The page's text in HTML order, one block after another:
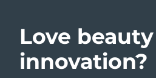
Love beauty
innovation?